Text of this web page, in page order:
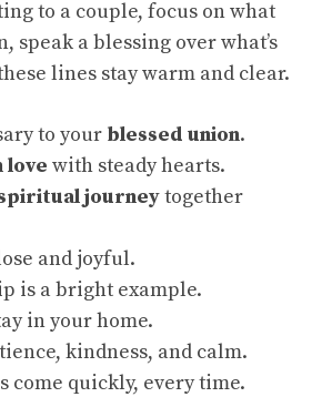
to a couple, focus on what
speak a blessing over what’s
lines stay warm and clear.
to your blessed union.
love with steady hearts.
journeytogether
and joyful.
is a bright example.
in your home.
kindness, and calm.
come quickly, every time.